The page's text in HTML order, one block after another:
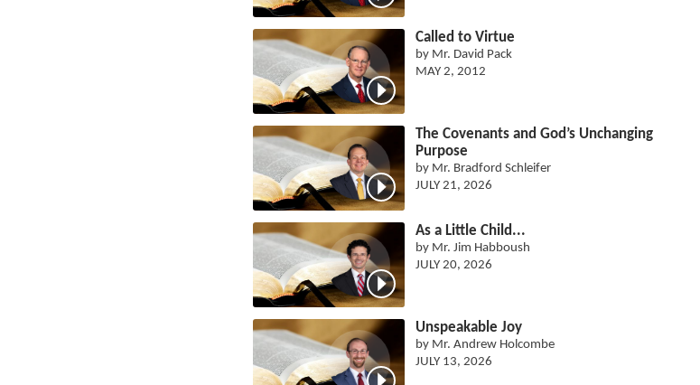
Called to Virtue
by Mr. David Pack
MAY 2, 2012
The Covenants and God’s Unchanging
Purpose
by Mr. Bradford Schleifer
JULY 21, 2026
As a Little Child...
by Mr. Jim Habboush
JULY 20, 2026
Unspeakable Joy
by Mr. Andrew Holcombe
JULY 13, 2026